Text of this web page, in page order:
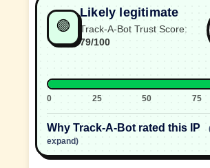
🟢
Likely legitimate
Track-A-Bot Trust Score:
79/100
0 25 50 75
Why Track-A-Bot rated this IP
expand)